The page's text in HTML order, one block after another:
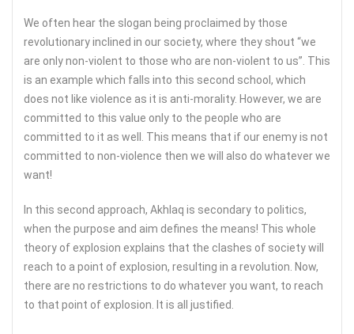
We often hear the slogan being proclaimed by those
revolutionary inclined in our society, where they shout “we
are only non-violent to those who are non-violent to us”. This
is an example which falls into this second school, which
does not like violence as it is anti-morality. However, we are
committed to this value only to the people who are
committed to it as well. This means that if our enemy is not
committed to non-violence then we will also do whatever we
want!
In this second approach, Akhlaq is secondary to politics,
when the purpose and aim defines the means! This whole
theory of explosion explains that the clashes of society will
reach to a point of explosion, resulting in a revolution. Now,
there are no restrictions to do whatever you want, to reach
to that point of explosion. It is all justified.